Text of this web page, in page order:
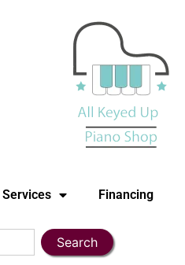
Services Financing
Search